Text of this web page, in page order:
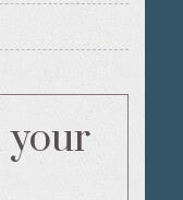
your